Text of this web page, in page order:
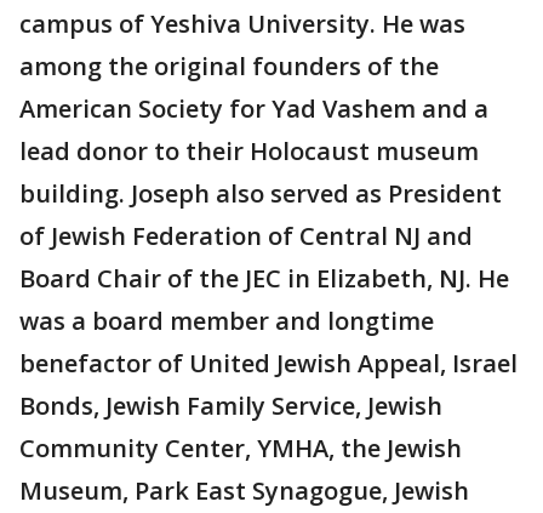
campus of Yeshiva University. He was
among the original founders of the
American Society for Yad Vashem and a
lead donor to their Holocaust museum
building. Joseph also served as President
of Jewish Federation of Central NJ and
Board Chair of the JEC in Elizabeth, NJ. He
was a board member and longtime
benefactor of United Jewish Appeal, Israel
Bonds, Jewish Family Service, Jewish
Community Center, YMHA, the Jewish
Museum, Park East Synagogue, Jewish